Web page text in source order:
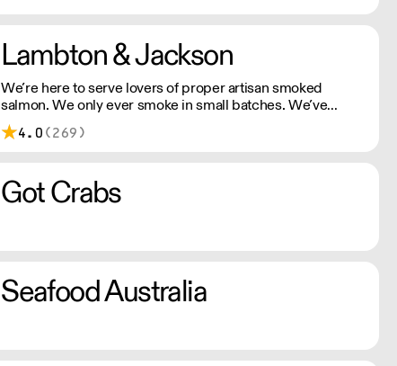
Lambton & Jackson
We’re here to serve lovers of proper artisan smoked
salmon. We only ever smoke in small batches. We’ve
picked up many awards including great taste’s ultimate
three stars.
4.0 (269)
Got Crabs
Seafood Australia